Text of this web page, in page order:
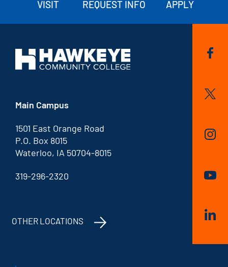
VISIT REQUEST INFO APPLY
Main Campus
1501 East Orange Road
P.O. Box 8015
Waterloo, IA 50704-8015
319-296-2320
OTHER LOCATIONS